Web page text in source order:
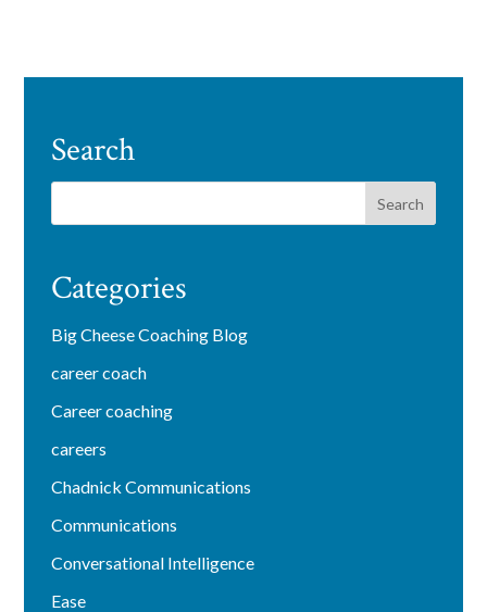
Search
Categories
Big Cheese Coaching Blog
career coach
Career coaching
careers
Chadnick Communications
Communications
Conversational Intelligence
Ease